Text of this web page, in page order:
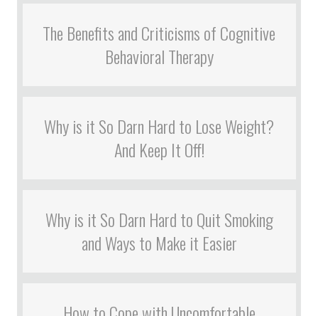
The Benefits and Criticisms of Cognitive
Behavioral Therapy
Why is it So Darn Hard to Lose Weight?
And Keep It Off!
Why is it So Darn Hard to Quit Smoking
and Ways to Make it Easier